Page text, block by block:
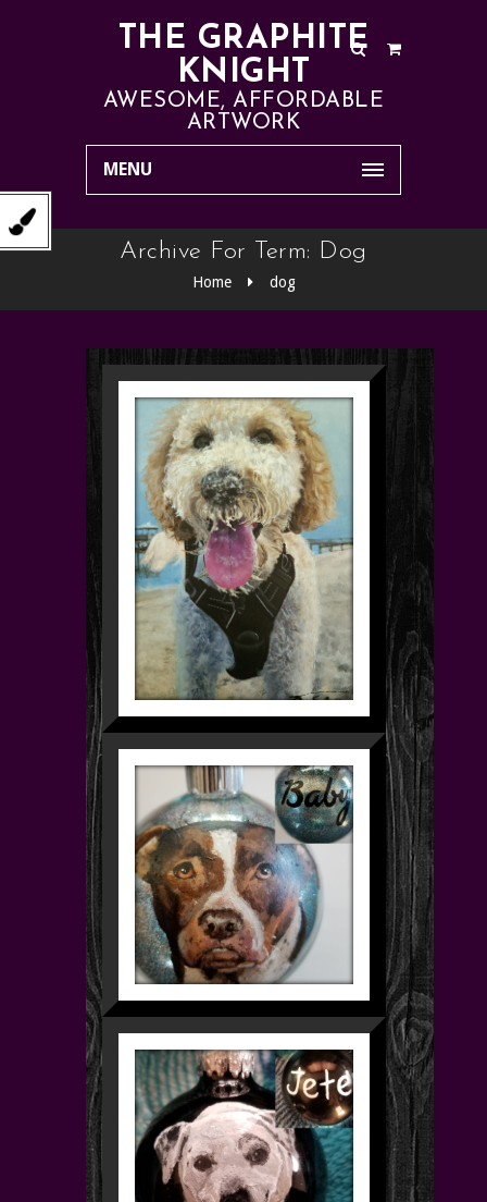
THE GRAPHITE
KNIGHT
AWESOME, AFFORDABLE
ARTWORK
MENU
Archive For Term: Dog
Home dog